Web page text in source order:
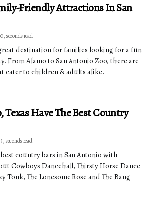
Friendly Attractions In San
seconds read
destination for families looking for a fun
From Alamo to San Antonio Zoo, there are
cater to children & adults alike.
Texas Have The Best Country
seconds read
country bars in San Antonio with
Cowboys Dancehall, Thirsty Horse Dance
Tonk, The Lonesome Rose and The Bang